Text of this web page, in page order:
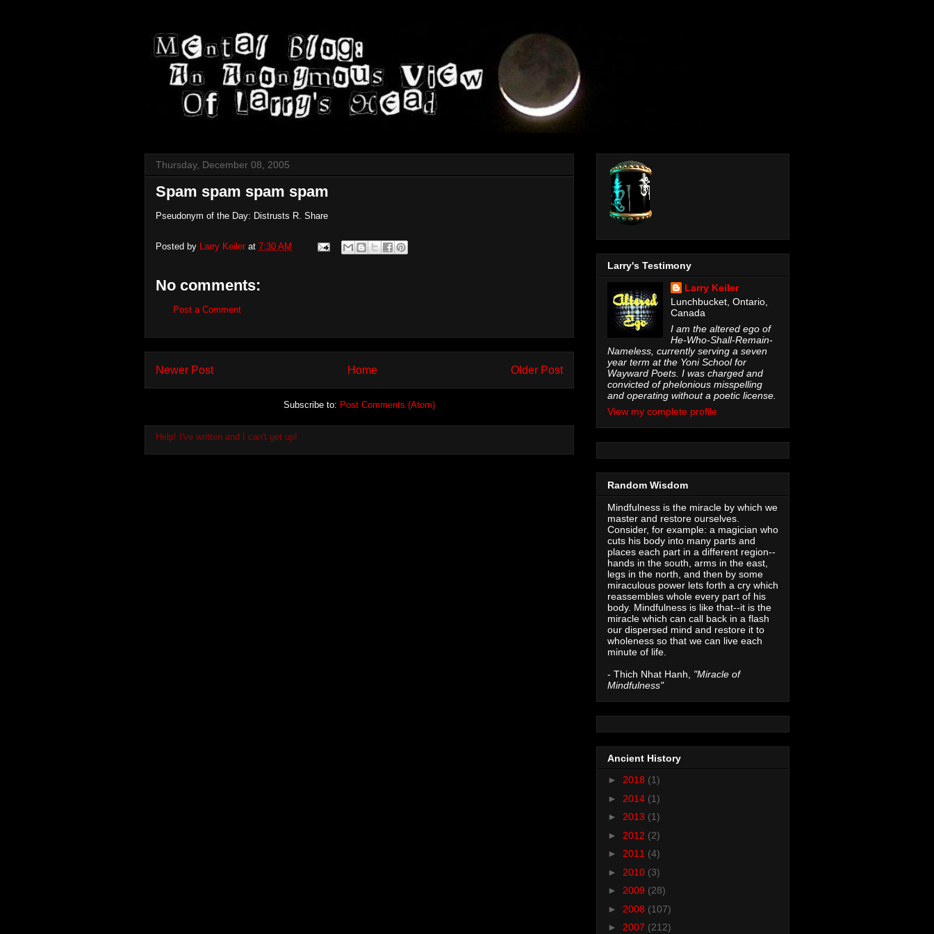
Thursday, December 08, 2005
Spam spam spam spam
Pseudonym of the Day: Distrusts R. Share
Posted by Larry Keiler at 7:30 AM
No comments:
Post a Comment
Newer Post Older Post
Home
Subscribe to: Post Comments (Atom)
Help! I've written and I can't get up!
Larry's Testimony
Larry Keiler
Lunchbucket, Ontario,
Canada
I am the altered ego of
He-Who-Shall-Remain-
Nameless, currently serving a seven
year term at the Yoni School for
Wayward Poets. I was charged and
convicted of phelonious misspelling
and operating without a poetic license.
View my complete profile
Random Wisdom
Mindfulness is the miracle by which we
master and restore ourselves.
Consider, for example: a magician who
cuts his body into many parts and
places each part in a different region--
hands in the south, arms in the east,
legs in the north, and then by some
miraculous power lets forth a cry which
reassembles whole every part of his
body. Mindfulness is like that--it is the
miracle which can call back in a flash
our dispersed mind and restore it to
wholeness so that we can live each
minute of life.
- Thich Nhat Hanh, "Miracle of
Mindfulness"
Ancient History
► 2018 (1)
► 2014 (1)
► 2013 (1)
► 2012 (2)
► 2011 (4)
► 2010 (3)
► 2009 (28)
► 2008 (107)
► 2007 (212)